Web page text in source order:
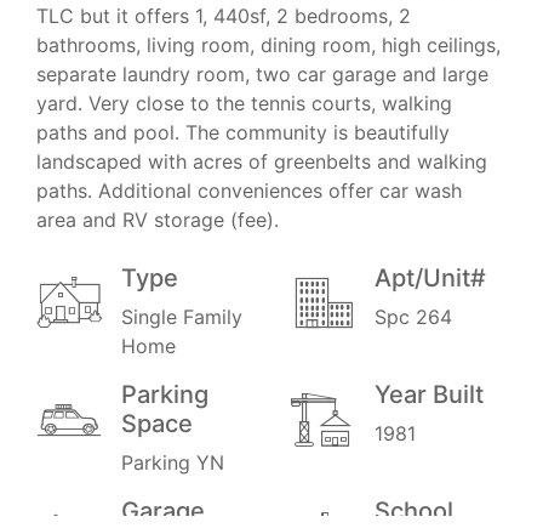
TLC but it offers 1, 440sf, 2 bedrooms, 2
bathrooms, living room, dining room, high ceilings,
separate laundry room, two car garage and large
yard. Very close to the tennis courts, walking
paths and pool. The community is beautifully
landscaped with acres of greenbelts and walking
paths. Additional conveniences offer car wash
area and RV storage (fee).
Type
Single Family
Home
Apt/Unit#
Spc 264
Parking
Space
Parking YN
Year Built
1981
Garage
School